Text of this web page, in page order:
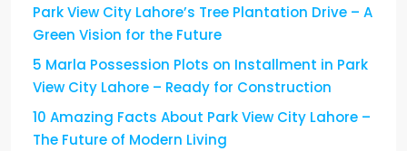
Park View City Lahore’s Tree Plantation Drive – A
Green Vision for the Future
5 Marla Possession Plots on Installment in Park
View City Lahore – Ready for Construction
10 Amazing Facts About Park View City Lahore –
The Future of Modern Living